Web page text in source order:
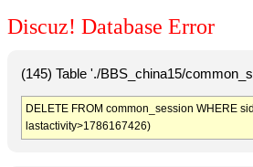
Discuz! Database Error
(145) Table './BBS_china15/
DELETE FROM common_session WHERE
lastactivity>1786167426)